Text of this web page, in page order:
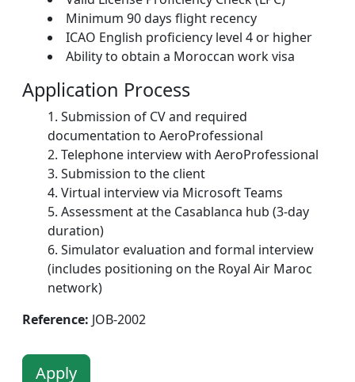
Minimum 90 days flight recency
ICAO English proficiency level 4 or higher
Ability to obtain a Moroccan work visa
Application Process
Submission of CV and required
documentation to AeroProfessional
Telephone interview with AeroProfessional
Submission to the client
Virtual interview via Microsoft Teams
Assessment at the Casablanca hub (3-day
duration)
Simulator evaluation and formal interview
(includes positioning on the Royal Air Maroc
network)
Reference: JOB-2002
Apply